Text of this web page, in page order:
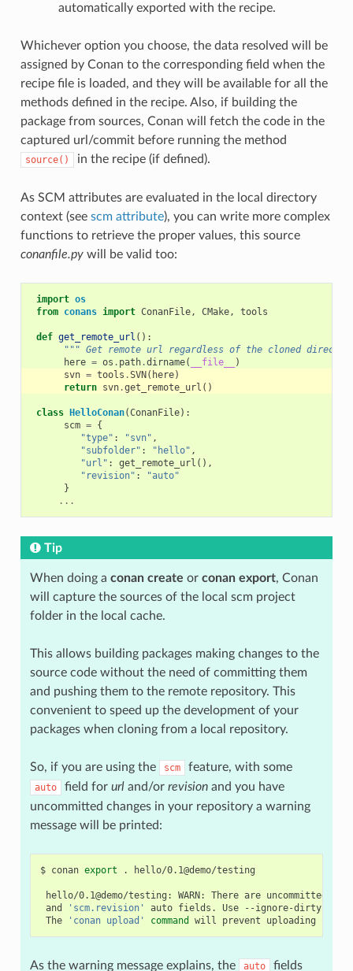
automatically exported with the recipe.
Whichever option you choose, the data resolved will be
assigned by Conan to the corresponding field when the
recipe file is loaded, and they will be available for all the
methods defined in the recipe. Also, if building the
package from sources, Conan will fetch the code in the
captured url/commit before running the method
source() in the recipe (if defined).
As SCM attributes are evaluated in the local directory
context (see scm attribute), you can write more complex
functions to retrieve the proper values, this source
conanfile.pywill be valid too:
import os
from conans import ConanFile, CMake, tools
def get_remote_url ():
""" Get remote url regardless of the cloned
here = os . path.dirname( __file__
)
svn = tools .SVN( here)
return svn.get_remote_url ()
class HelloConan(ConanFile):
scm = {
"type" : "svn" ,
"subfolder" : "hello" ,
"url" : get_remote_url (),
"revision" :
"auto"
}
...
Tip
When doing a conan create or conan export, Conan
will capture the sources of the local scm project
folder in the local cache.
This allows building packages making changes to the
source code without the need of committing them
and pushing them to the remote repository. This
convenient to speed up the development of your
packages when cloning from a local repository.
So, if you are using the scm feature, with some
auto field for urland/or revisionand you have
uncommitted changes in your repository a warning
message will be printed:
$ conan export . hello/0.1@demo/testing
hello/0.1@demo/testing: WARN: There are uncommitted
and
'scm.revision' auto fields. Use --ignore-dirty
The
'conan upload' command will prevent uploading
As the warning message explains, the auto fields